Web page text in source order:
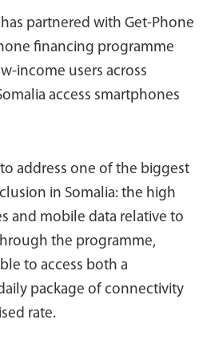
has partnered with Get-Phone
financing programme
income users across
access smartphones
address one of the biggest
in Somalia: the high
and mobile data relative to
the programme,
to access both a
package of connectivity
rate.